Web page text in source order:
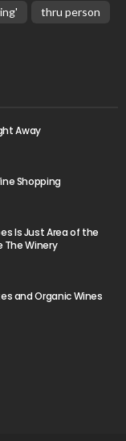
thru person
Away
Shopping
Is Just Area of the
The Winery
and Organic Wines